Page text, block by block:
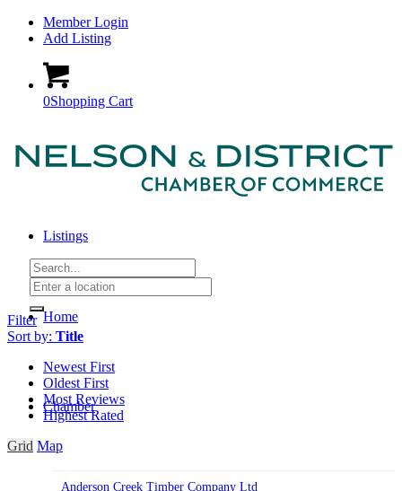
Member Login
Add Listing
0Shopping Cart
Home
Chamber
Listings
Filter
Sort by: Title
Newest First
Oldest First
Most Reviews
Highest Rated
Grid Map
Anderson Creek Timber Company Ltd